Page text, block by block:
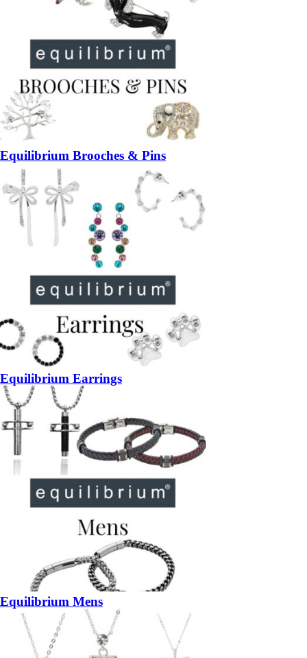
Equilibrium Brooches & Pins
Equilibrium Earrings
Equilibrium Mens